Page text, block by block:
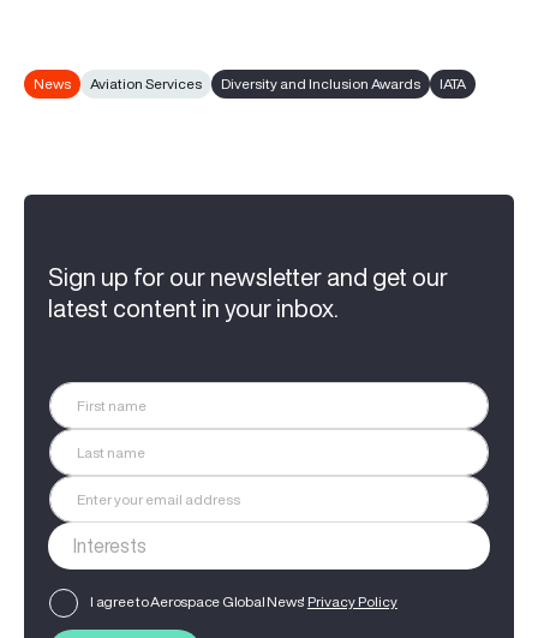
News Aviation Services Diversity and Inclusion Awards IATA
Sign up for our newsletter and get our
latest content in your inbox.
I agree to Aerospace Global News' Privacy Policy